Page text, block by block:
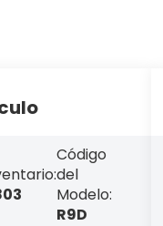
Código
del
Modelo:
R9D